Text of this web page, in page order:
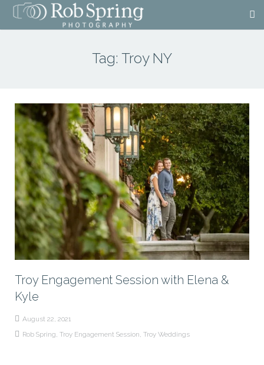
Tag: Troy NY
Troy Engagement Session with Elena &
Kyle
August 22, 2021
Rob Spring, Troy Engagement Session, Troy Weddings